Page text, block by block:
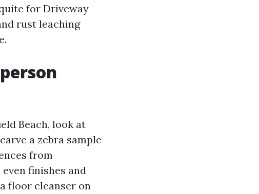
for Driveway
rust leaching
Beach, look at
a zebra sample
from
finishes and
floor cleanser on